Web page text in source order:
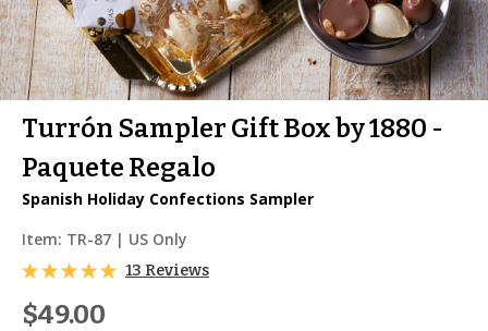
Turrón Sampler Gift Box by 1880 -
Paquete Regalo
Spanish Holiday Confections Sampler
Item: TR-87 | US Only
13 Reviews
$49.00